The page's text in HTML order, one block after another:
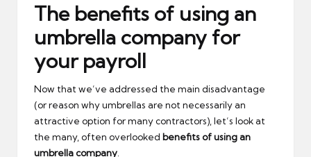
The benefits of using an
umbrella company for
your payroll
Now that we’ve addressed the main disadvantage
(or reason why umbrellas are not necessarily an
attractive option for many contractors), let’s look at
the many, often overlooked benefits of using an
umbrella company